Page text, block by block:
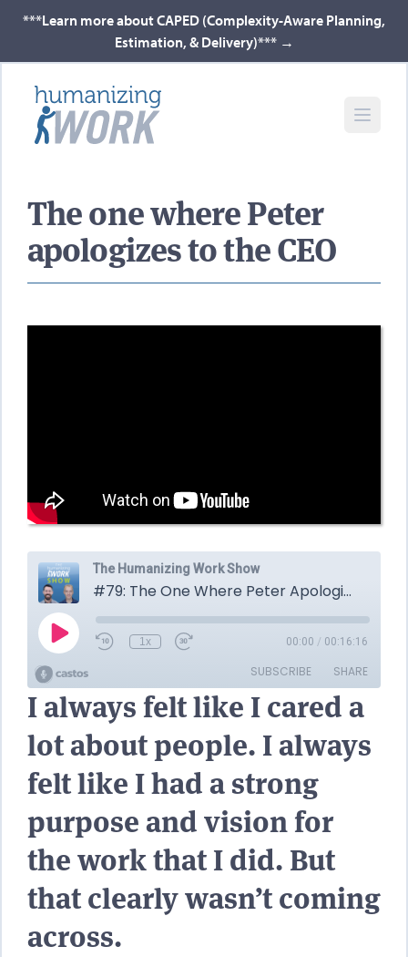
***Learn more about CAPED (Complexity-Aware Planning,
Estimation, & Delivery)*** →
The one where Peter
apologizes to the CEO
I always felt like I cared a
lot about people. I always
felt like I had a strong
purpose and vision for
the work that I did. But
that clearly wasn’t coming
across.